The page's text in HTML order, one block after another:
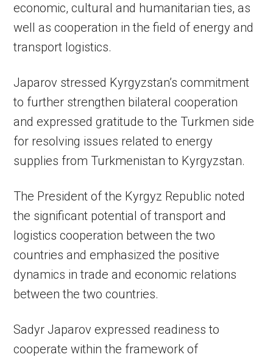
economic, cultural and humanitarian ties, as
well as cooperation in the field of energy and
transport logistics.
Japarov stressed Kyrgyzstan’s commitment
to further strengthen bilateral cooperation
and expressed gratitude to the Turkmen side
for resolving issues related to energy
supplies from Turkmenistan to Kyrgyzstan.
The President of the Kyrgyz Republic noted
the significant potential of transport and
logistics cooperation between the two
countries and emphasized the positive
dynamics in trade and economic relations
between the two countries.
Sadyr Japarov expressed readiness to
cooperate within the framework of